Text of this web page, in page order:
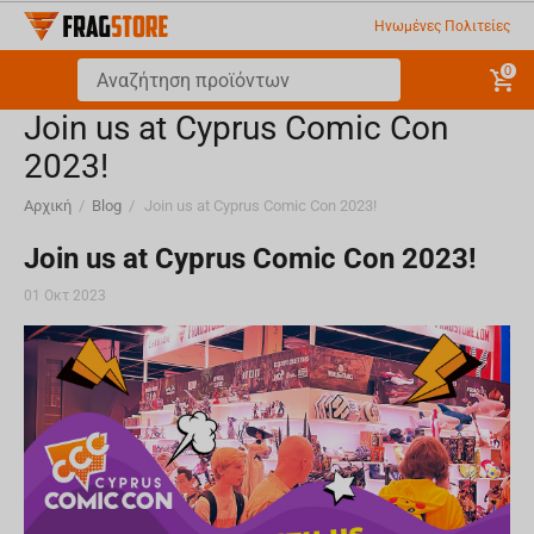
Ηνωμένες Πολιτείες
0
Join us at Cyprus Comic Con
2023!
Αρχική / Blog / Join us at Cyprus Comic Con 2023!
Join us at Cyprus Comic Con 2023!
01 Οκτ 2023